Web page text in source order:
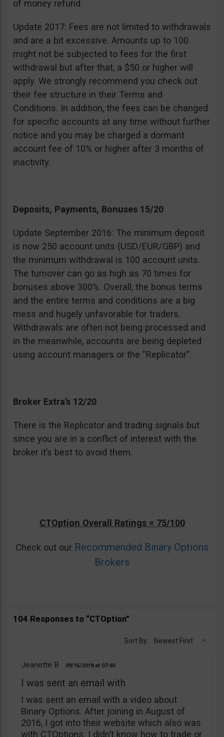
of money refund.
Update 2017: Fees are not limited to withdrawals
and are a bit excessive. Amounts up to 100
might not be subjected to fees for the first
withdrawal but after that, a $50 or higher will
apply. We strongly recommend you check out
their fee structure in their Terms and
Conditions. In addition, the fees can be changed
for specific accounts at any time without further
notice and you may be charged a dormant
account fee of 10% or higher after 3 months of
inactivity.
Deposits, Payments, Bonuses 15/20
Update September 2016: The minimum deposit
is now 250 account units (USD/EUR/GBP) and
the minimum withdrawal is 100 account units.
The turnover can go as high as 70 times for
bonuses above 300%. Overall, the bonus terms
and the entire terms and conditions are a big
mess and hugely unfavorable for traders.
Withdrawals are often not being processed and
in the meanwhile, accounts are being depleted
using account managers or the “Replicator”.
Broker Extra’s 12/20
There is the Replicator and trading signals but
since you are in a conflict of interest with the
broker it’s best to avoid them.
CTOption Overall Ratings = 75/100
Check out our Recommended Binary Options
Brokers
104 Responses to “CTOption”
Sort By: Newest First
Jeanette B 09/15/2018 07:40
I was sent an email with
I was sent an email with a video about
Binary Options. After joining in August of
2016, I got into their website which also was
with CTOptions. I didn’t know how to trade or